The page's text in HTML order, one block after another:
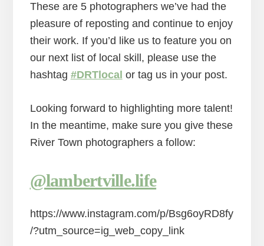
These are 5 photographers we’ve had the
pleasure of reposting and continue to enjoy
their work. If you’d like us to feature you on
our next list of local skill, please use the
hashtag #DRTlocal or tag us in your post.
Looking forward to highlighting more talent!
In the meantime, make sure you give these
River Town photographers a follow:
@lambertville.life
https://www.instagram.com/p/Bsg6oyRD8fy
/?utm_source=ig_web_copy_link